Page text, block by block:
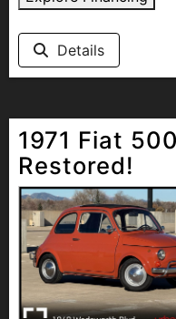
EMPLOYMENT
Details
1971 Fiat
Restored!